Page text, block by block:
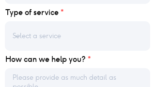
Type of service
How can we help you?